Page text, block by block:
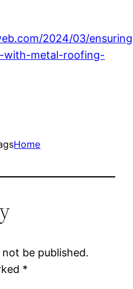
2024/03/
with-metal-roofing-
Home
be published.
*